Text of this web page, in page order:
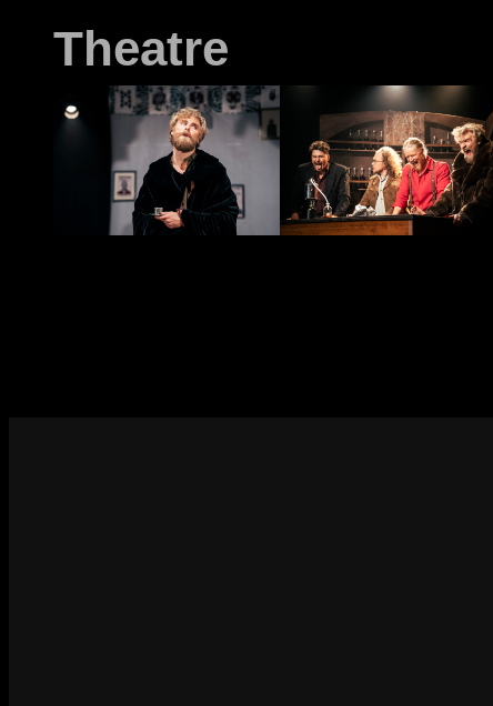
Theatre